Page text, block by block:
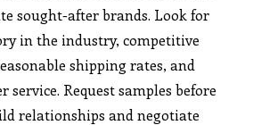
sought-after brands. Look for
in the industry, competitive
shipping rates, and
service. Request samples before
relationships and negotiate